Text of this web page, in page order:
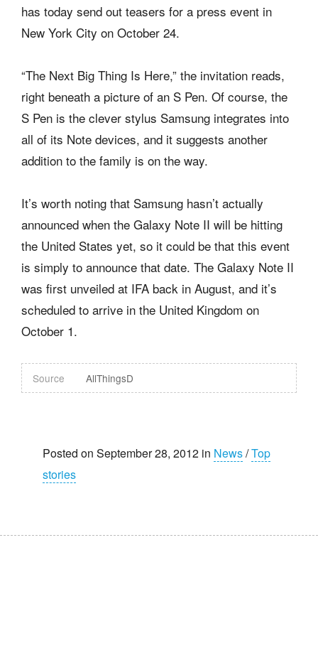
has today send out teasers for a press event in
New York City on October 24.
“The Next Big Thing Is Here,” the invitation reads,
right beneath a picture of an S Pen. Of course, the
S Pen is the clever stylus Samsung integrates into
all of its Note devices, and it suggests another
addition to the family is on the way.
It’s worth noting that Samsung hasn’t actually
announced when the Galaxy Note II will be hitting
the United States yet, so it could be that this event
is simply to announce that date. The Galaxy Note II
was first unveiled at IFA back in August, and it’s
scheduled to arrive in the United Kingdom on
October 1.
Source AllThingsD
Posted on September 28, 2012 in News/Top
stories